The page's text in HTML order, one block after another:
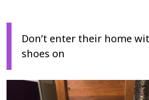
Don’t enter their home
shoes on